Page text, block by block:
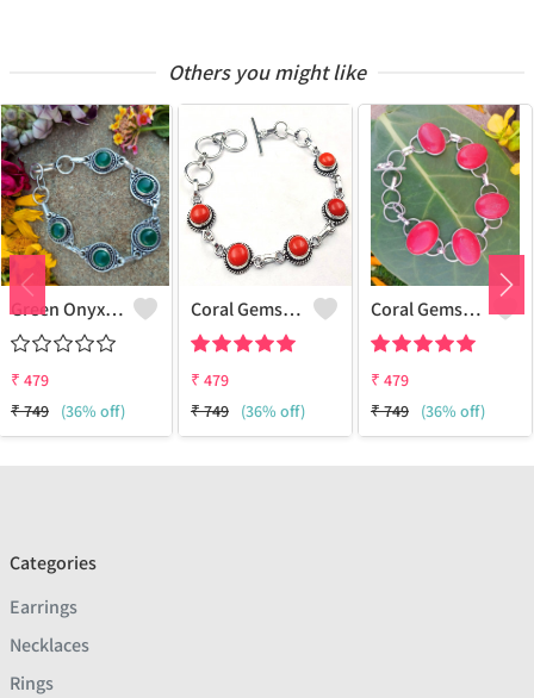
Others you might like
Green Onyx Gemstone 925 Sterling Silver Plated Collection Bracelet
₹ 479
₹749 (36% off)
Coral Gemstone 925 Sterling Silver Plated 1Pcs Bracelet Lot
₹ 479
₹749 (36% off)
Coral Gemstone 925 Sterling Silver Plated Men Bracelet
₹ 479
₹749 (36% off)
Categories
Earrings
Necklaces
Rings